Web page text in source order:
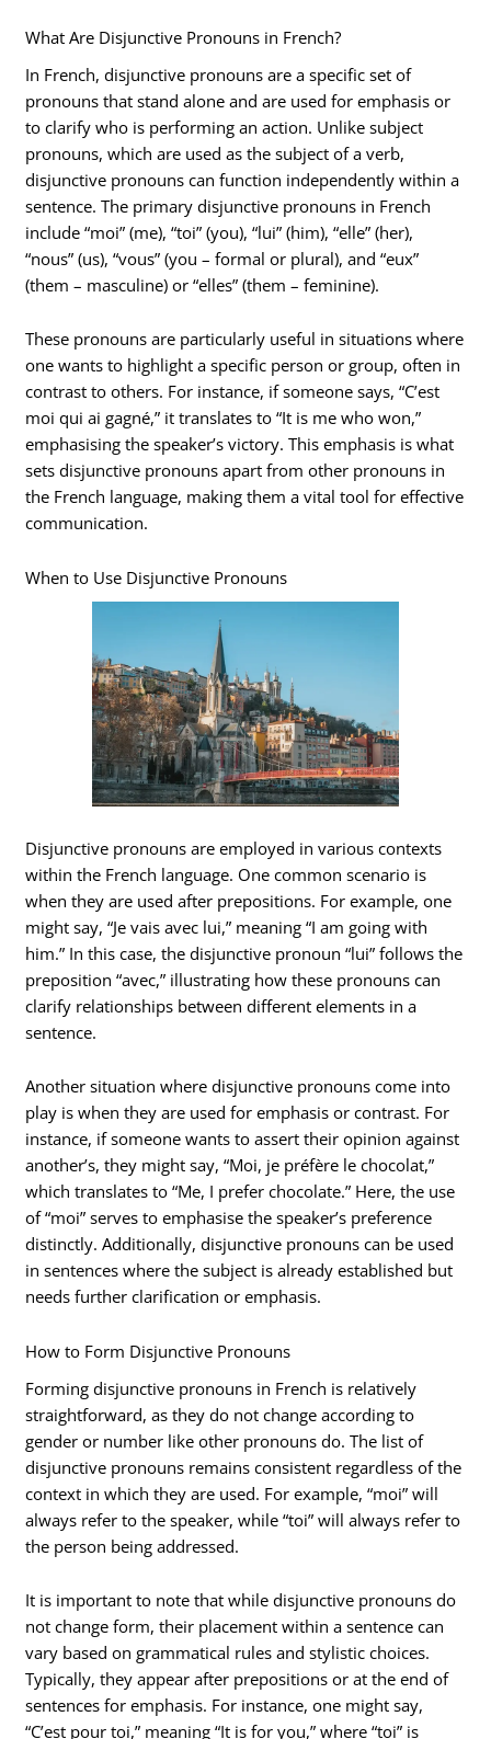
What Are Disjunctive Pronouns in French?
In French, disjunctive pronouns are a specific set of
pronouns that stand alone and are used for emphasis or
to clarify who is performing an action. Unlike subject
pronouns, which are used as the subject of a verb,
disjunctive pronouns can function independently within a
sentence. The primary disjunctive pronouns in French
include “moi” (me), “toi” (you), “lui” (him), “elle” (her),
“nous” (us), “vous” (you – formal or plural), and “eux”
(them – masculine) or “elles” (them – feminine).
These pronouns are particularly useful in situations where
one wants to highlight a specific person or group, often in
contrast to others. For instance, if someone says, “C’est
moi qui ai gagné,” it translates to “It is me who won,”
emphasising the speaker’s victory. This emphasis is what
sets disjunctive pronouns apart from other pronouns in
the French language, making them a vital tool for effective
communication.
When to Use Disjunctive Pronouns
Disjunctive pronouns are employed in various contexts
within the French language. One common scenario is
when they are used after prepositions. For example, one
might say, “Je vais avec lui,” meaning “I am going with
him.” In this case, the disjunctive pronoun “lui” follows the
preposition “avec,” illustrating how these pronouns can
clarify relationships between different elements in a
sentence.
Another situation where disjunctive pronouns come into
play is when they are used for emphasis or contrast. For
instance, if someone wants to assert their opinion against
another’s, they might say, “Moi, je préfère le chocolat,”
which translates to “Me, I prefer chocolate.” Here, the use
of “moi” serves to emphasise the speaker’s preference
distinctly. Additionally, disjunctive pronouns can be used
in sentences where the subject is already established but
needs further clarification or emphasis.
How to Form Disjunctive Pronouns
Forming disjunctive pronouns in French is relatively
straightforward, as they do not change according to
gender or number like other pronouns do. The list of
disjunctive pronouns remains consistent regardless of the
context in which they are used. For example, “moi” will
always refer to the speaker, while “toi” will always refer to
the person being addressed.
It is important to note that while disjunctive pronouns do
not change form, their placement within a sentence can
vary based on grammatical rules and stylistic choices.
Typically, they appear after prepositions or at the end of
sentences for emphasis. For instance, one might say,
“C’est pour toi,” meaning “It is for you,” where “toi” is